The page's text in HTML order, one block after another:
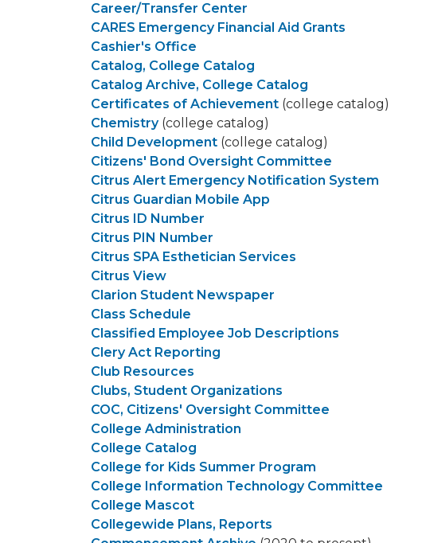
Career/Transfer Center
CARES Emergency Financial Aid Grants
Cashier's Office
Catalog, College Catalog
Catalog Archive, College Catalog
Certificates of Achievement (college catalog)
Chemistry(college catalog)
Child Development (college catalog)
Citizens' Bond Oversight Committee
Citrus Alert Emergency Notification System
Citrus Guardian Mobile App
Citrus ID Number
Citrus PIN Number
Citrus SPA Esthetician Services
Citrus View
Clarion Student Newspaper
Class Schedule
Classified Employee Job Descriptions
Clery Act Reporting
Club Resources
Clubs, Student Organizations
COC, Citizens' Oversight Committee
College Administration
College Catalog
College for Kids Summer Program
College Information Technology Committee
College Mascot
Collegewide Plans, Reports